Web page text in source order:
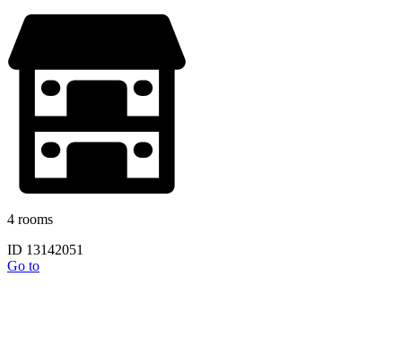
4 rooms
ID 13142051
Go to